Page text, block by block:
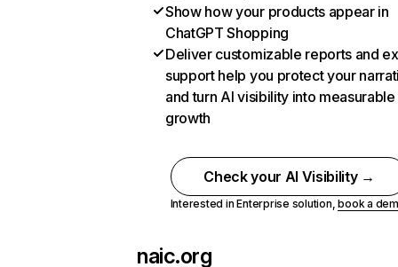
Show how your products appear in
ChatGPT Shopping
Deliver customizable reports and
support help you protect your
and turn AI visibility into measurable
growth
Check your AI Visibility →
Interested in Enterprise solution,book a
naic.org